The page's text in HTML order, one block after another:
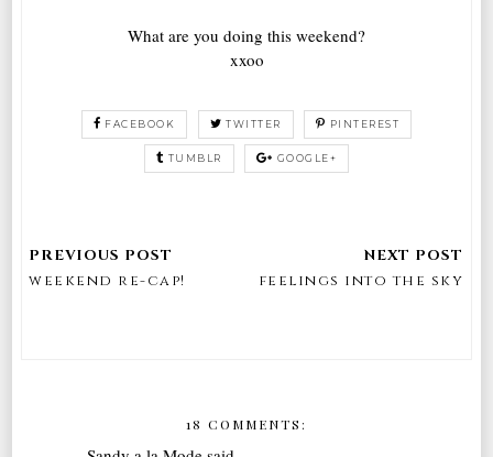
What are you doing this weekend?
xxoo
FACEBOOK TWITTER PINTEREST
TUMBLR GOOGLE+
weekend re-cap! feelings into the sky
18 COMMENTS: